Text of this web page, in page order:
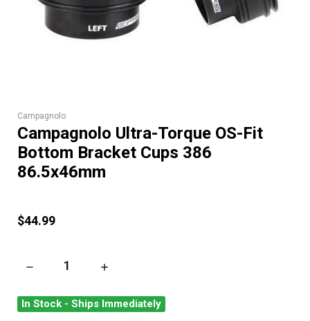
Campagnolo
Campagnolo Ultra-Torque OS-Fit
Bottom Bracket Cups 386
86.5x46mm
$44.99
DECREASE QUANTITY OF CAMPAGNOLO ULTRA-TORQUE
INCREASE QUANTITY OF CAMPAGNOLO
In Stock - Ships Immediately